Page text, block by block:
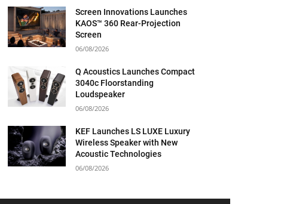
Screen Innovations Launches
KAOS™ 360 Rear-Projection
Screen
06/08/2026
Q Acoustics Launches Compact
3040c Floorstanding
Loudspeaker
06/08/2026
KEF Launches LS LUXE Luxury
Wireless Speaker with New
Acoustic Technologies
06/08/2026